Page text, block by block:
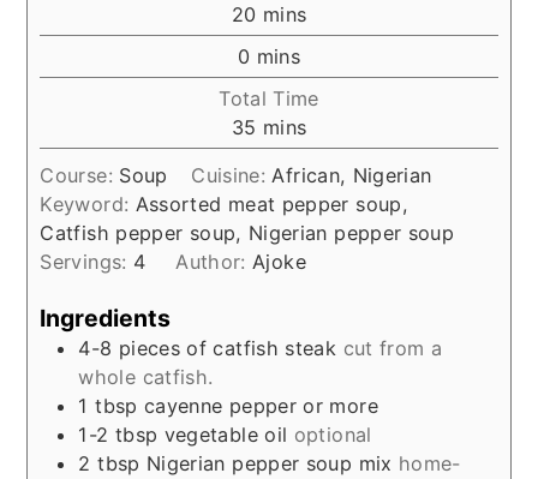
20 minutes
mins
0 minutes
mins
Total Time
35 minutes
mins
Course: Soup Cuisine:African, Nigerian
Keyword: Assorted meat pepper soup,
Catfish pepper soup, Nigerian pepper soup
Servings: 4 Author:Ajoke
Ingredients
4-8 pieces of catfish steak cut from a
whole catfish.
1 tbsp cayenne pepper or more
1-2 tbsp vegetable oil optional
2 tbsp Nigerian pepper soup mix home-